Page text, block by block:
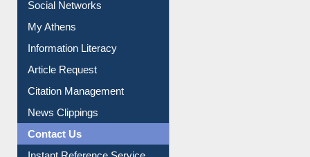
Social Networks
My Athens
Information Literacy
Article Request
Citation Management
News Clippings
Contact Us